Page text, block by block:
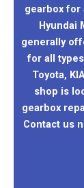
gearbox for
Hyundai
generally
for all
Toyota,
shop is
gearbox
Contact us